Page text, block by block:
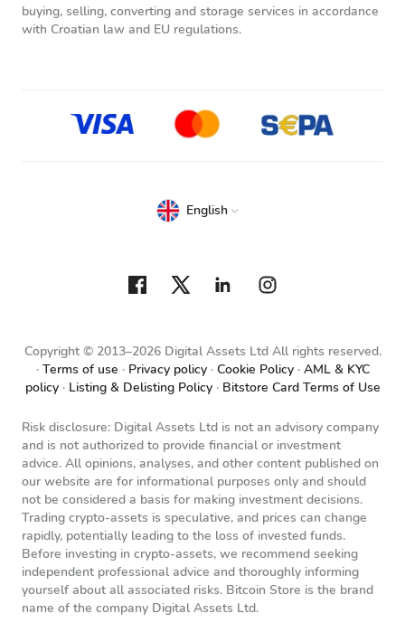
buying, selling, converting and storage services in accordance
with Croatian law and EU regulations.
Copyright © 2013–2026 Digital Assets Ltd All rights reserved.
Terms of use
Privacy policy Cookie Policy
AML & KYC
policy
Listing & Delisting Policy Bitstore Card Terms of Use
English
Risk disclosure: Digital Assets Ltd is not an advisory company
and is not authorized to provide financial or investment
advice. All opinions, analyses, and other content published on
our website are for informational purposes only and should
not be considered a basis for making investment decisions.
Trading crypto-assets is speculative, and prices can change
rapidly, potentially leading to the loss of invested funds.
Before investing in crypto-assets, we recommend seeking
independent professional advice and thoroughly informing
yourself about all associated risks. Bitcoin Store is the brand
name of the company Digital Assets Ltd.